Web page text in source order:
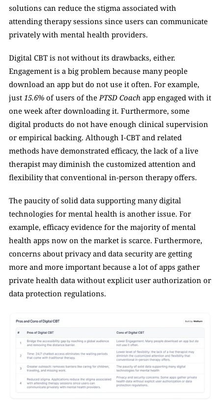
solutions can reduce the stigma associated with
attending therapy sessions since users can communicate
privately with mental health providers.
Digital CBT is not without its drawbacks, either.
Engagement is a big problem because many people
download an app but do not use it often. For example,
just 15.6% of users of the PTSD Coach app engaged with it
one week after downloading it. Furthermore, some
digital products do not have enough clinical supervision
or empirical backing. Although I-CBT and related
methods have demonstrated efficacy, the lack of a live
therapist may diminish the customized attention and
flexibility that conventional in-person therapy offers.
The paucity of solid data supporting many digital
technologies for mental health is another issue. For
example, efficacy evidence for the majority of mental
health apps now on the market is scarce. Furthermore,
concerns about privacy and data security are getting
more and more important because a lot of apps gather
private health data without explicit user authorization or
data protection regulations.